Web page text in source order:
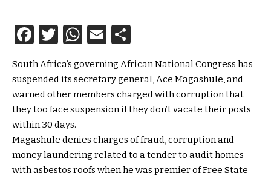
Facebook
Twitter
WhatsApp
Email
South Africa’s governing African National Congress has
suspended its secretary general, Ace Magashule, and
warned other members charged with corruption that
they too face suspension if they don’t vacate their posts
within 30 days.
Magashule denies charges of fraud, corruption and
money laundering related to a tender to audit homes
with asbestos roofs when he was premier of Free State